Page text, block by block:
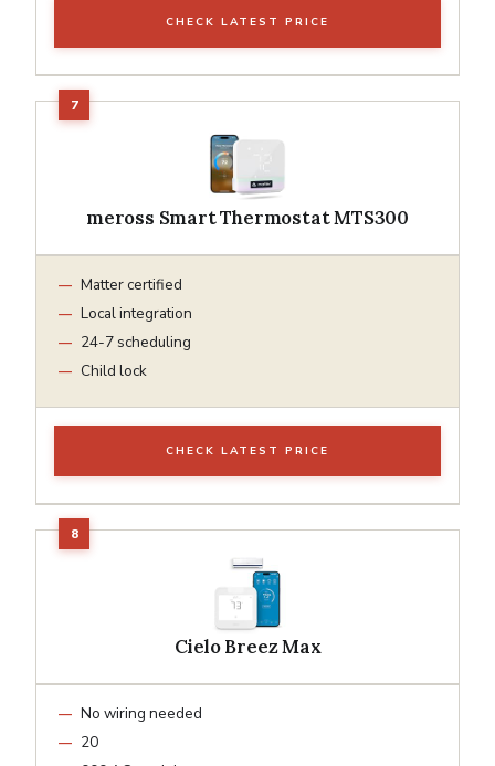
CHECK LATEST PRICE
meross Smart Thermostat MTS300
Matter certified
Local integration
24-7 scheduling
Child lock
CHECK LATEST PRICE
Cielo Breez Max
No wiring needed
20